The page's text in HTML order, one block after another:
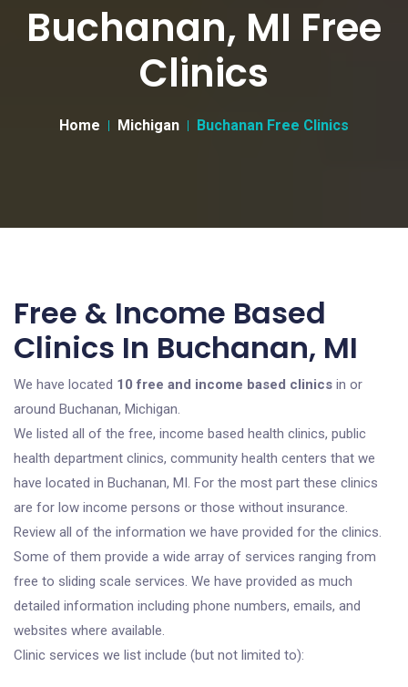
Buchanan, MI Free
Clinics
Home Michigan Buchanan Free Clinics
Free & Income Based
Clinics In Buchanan, MI
We have located 10 free and income based clinics in or
around Buchanan, Michigan.
We listed all of the free, income based health clinics, public
health department clinics, community health centers that we
have located in Buchanan, MI. For the most part these clinics
are for low income persons or those without insurance.
Review all of the information we have provided for the clinics.
Some of them provide a wide array of services ranging from
free to sliding scale services. We have provided as much
detailed information including phone numbers, emails, and
websites where available.
Clinic services we list include (but not limited to):